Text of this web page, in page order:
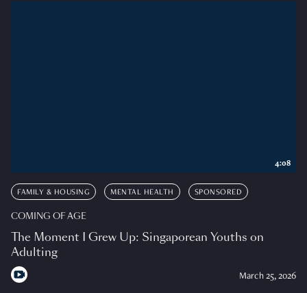
FAMILY & HOUSING MENTAL HEALTH SPONSORED
COMING OF AGE
The Moment I Grew Up: Singaporean Youths on
Adulting
March 25, 2026
4:08